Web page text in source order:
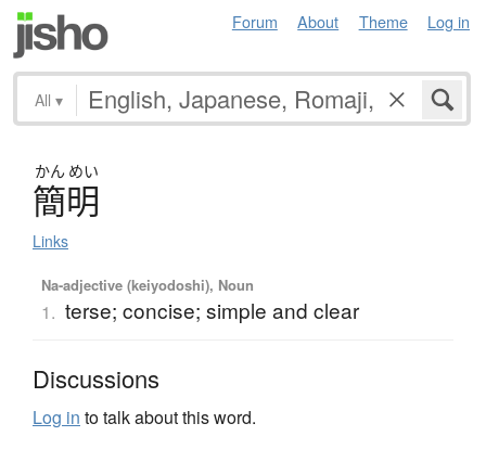
Forum About Theme Log in
All ▾
かん めい
簡明
Links
Na-adjective (keiyodoshi), Noun
1. terse; concise; simple and clear
Discussions
Log in to talk about this word.